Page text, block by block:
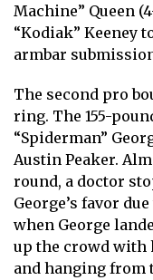
Machine” Queen
“Kodiak” Keeney
armbar
The second pro
ring. The 155-
“Spiderman”
Austin Peaker.
round, a doctor
George’s favor
when George
up the crowd with
and hanging from